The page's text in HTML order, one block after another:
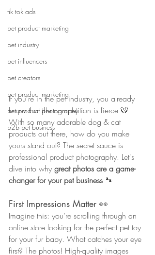
tik tok ads
pet product marketing
pet industry
pet influencers
pet creators
pet product marketing
pet product photography
b2b pet business
If you’re in the pet industry, you already
know that the competition is fierce 🐯
With so many adorable dog & cat
products out there, how do you make
yours stand out? The secret sauce is
professional product photography. Let's
dive into why great photos are a game-
changer for your pet business 🐾
First Impressions Matter 👀
Imagine this: you’re scrolling through an
online store looking for the perfect pet toy
for your fur baby. What catches your eye
first? The photos! High-quality images